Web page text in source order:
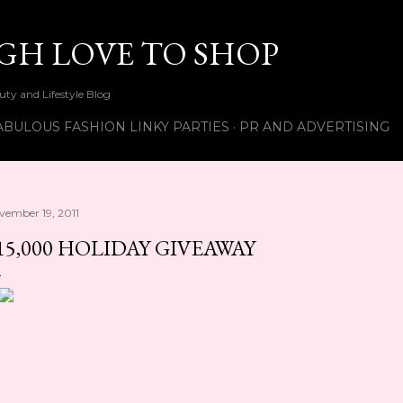
LOVE TO SHOP
and Lifestyle Blog
FASHION LINKY PARTIES PR AND ADVERTISING
19, 2011
HOLIDAY GIVEAWAY